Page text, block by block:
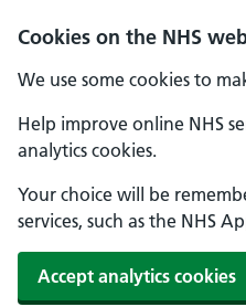
Cookies on the NHS
We use some cookies to
Help improve online NHS
analytics cookies.
Your choice will be
services, such as the NHS
Accept analytics cookies